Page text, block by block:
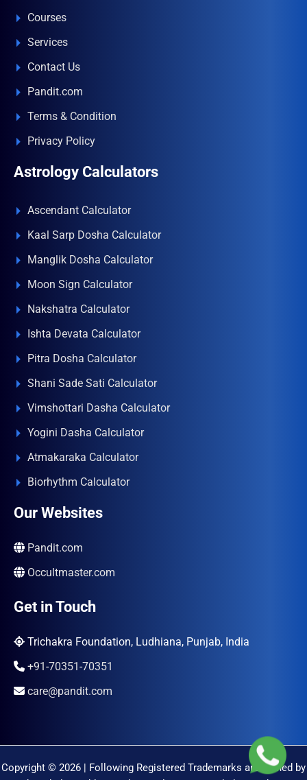
Courses
Services
Contact Us
Pandit.com
Terms & Condition
Privacy Policy
Astrology Calculators
Ascendant Calculator
Kaal Sarp Dosha Calculator
Manglik Dosha Calculator
Moon Sign Calculator
Nakshatra Calculator
Ishta Devata Calculator
Pitra Dosha Calculator
Shani Sade Sati Calculator
Vimshottari Dasha Calculator
Yogini Dasha Calculator
Atmakaraka Calculator
Biorhythm Calculator
Our Websites
Pandit.com
Occultmaster.com
Get in Touch
Trichakra Foundation, Ludhiana, Punjab, India
+91-70351-70351
care@pandit.com
Copyright © 2026 | Following Registered Trademarks are Owned by